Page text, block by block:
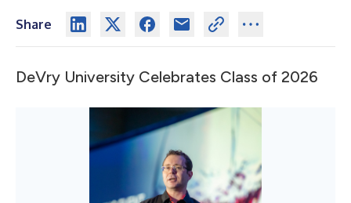
Share
DeVry University Celebrates Class of 2026